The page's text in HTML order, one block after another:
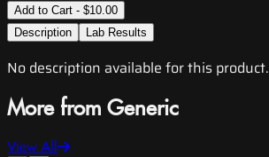
Add to Cart - $10.00
Description
Lab Results
No description available for this product.
More from Generic
View All